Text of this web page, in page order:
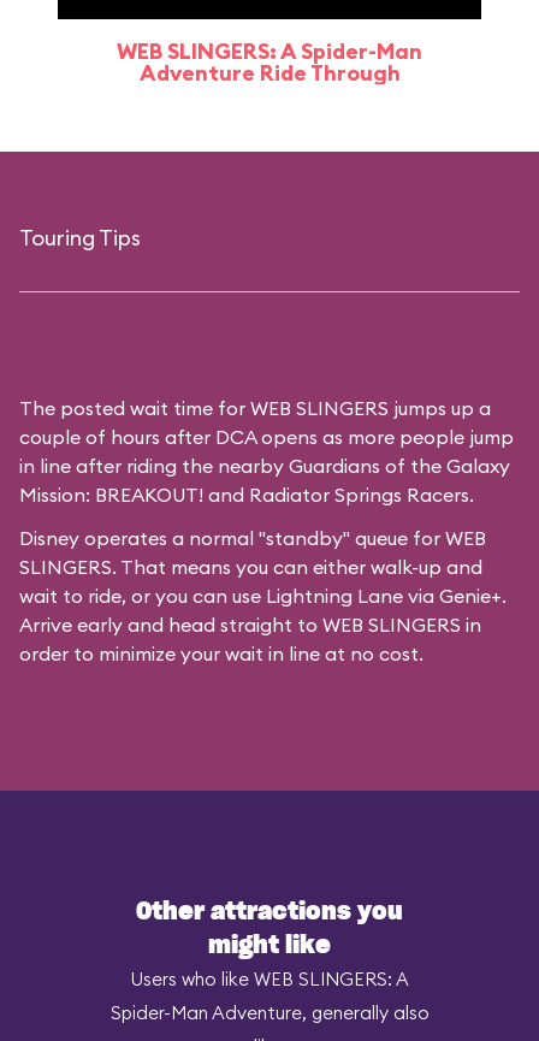
WEB SLINGERS: A Spider-Man
Adventure Ride Through
Touring Tips
The posted wait time for WEB SLINGERS jumps up a
couple of hours after DCA opens as more people jump
in line after riding the nearby Guardians of the Galaxy
Mission: BREAKOUT! and Radiator Springs Racers.
Disney operates a normal "standby" queue for WEB
SLINGERS. That means you can either walk-up and
wait to ride, or you can use Lightning Lane via Genie+.
Arrive early and head straight to WEB SLINGERS in
order to minimize your wait in line at no cost.
Other attractions you
might like
Users who like WEB SLINGERS: A
Spider-Man Adventure, generally also